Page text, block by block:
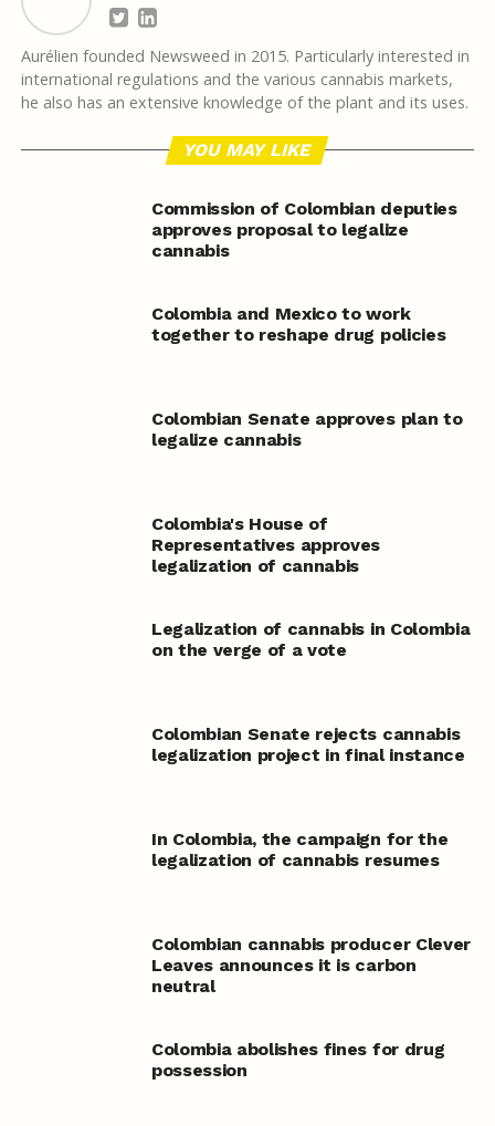
Aurélien founded Newsweed in 2015. Particularly interested in
international regulations and the various cannabis markets,
he also has an extensive knowledge of the plant and its uses.
YOU MAY LIKE
Commission of Colombian deputies
approves proposal to legalize
cannabis
Colombia and Mexico to work
together to reshape drug policies
Colombian Senate approves plan to
legalize cannabis
Colombia's House of
Representatives approves
legalization of cannabis
Legalization of cannabis in Colombia
on the verge of a vote
Colombian Senate rejects cannabis
legalization project in final instance
In Colombia, the campaign for the
legalization of cannabis resumes
Colombian cannabis producer Clever
Leaves announces it is carbon
neutral
Colombia abolishes fines for drug
possession